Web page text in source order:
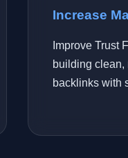
Increase
Improve Trust
building clean,
backlinks with